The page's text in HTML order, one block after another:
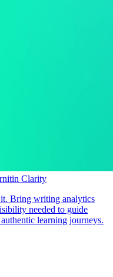
Clarity
Bring writing analytics
needed to guide
learning journeys.